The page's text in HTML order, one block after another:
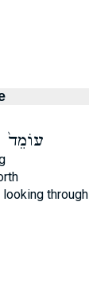
through